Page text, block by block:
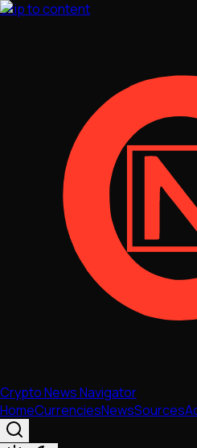
Skip to content
Crypto News Navigator
HomeCurrenciesNewsSources